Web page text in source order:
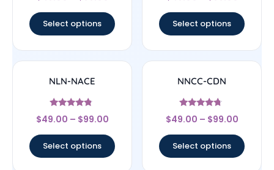
Select options Select options
NLN-NACE
Rated
4.56
$49.00 – $99.00
Select options
NNCC-CDN
Rated
4.5
$49.00 – $99.00
Select options